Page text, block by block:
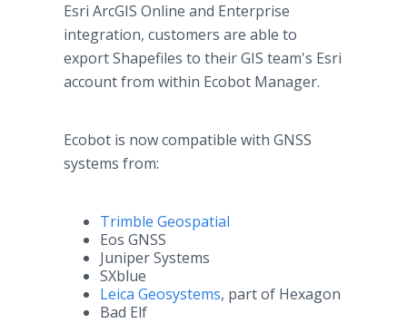
Esri ArcGIS Online and Enterprise
integration, customers are able to
export Shapefiles to their GIS team's Esri
account from within Ecobot Manager.
Ecobot is now compatible with GNSS
systems from:
Trimble Geospatial
Eos GNSS
Juniper Systems
SXblue
Leica Geosystems, part of Hexagon
Bad Elf